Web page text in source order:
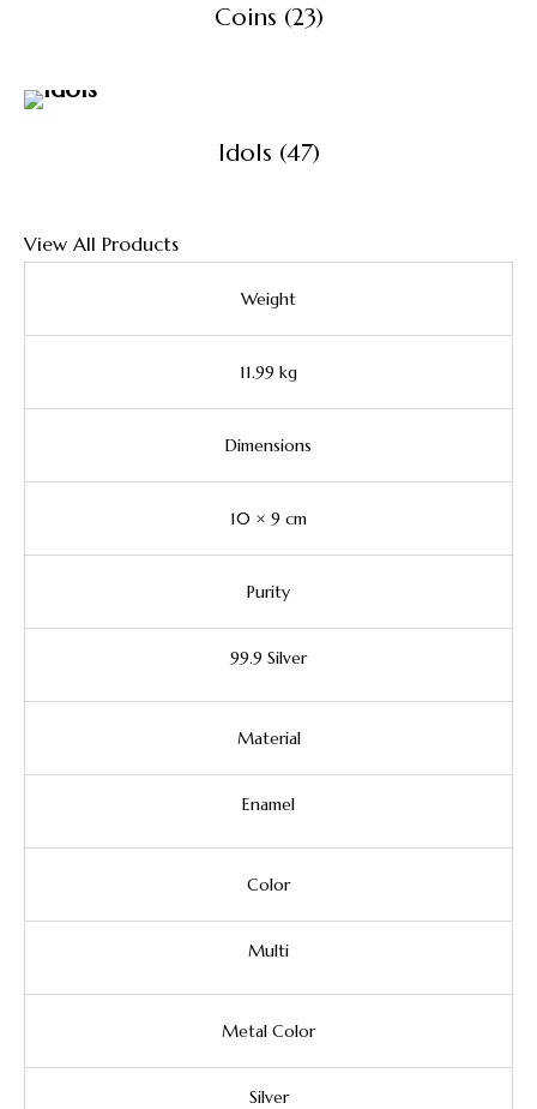
Coins (23)
Idols (47)
View All Products
Weight
11.99 kg
Dimensions
10 × 9 cm
Purity
99.9 Silver
Material
Enamel
Color
Multi
Metal Color
Silver